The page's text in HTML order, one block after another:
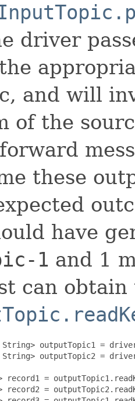
driver
and will
of the
these
have
1 and 1
can obtain
String> outputTopic1 =
String> outputTopic2 =
record1 =
record2 =